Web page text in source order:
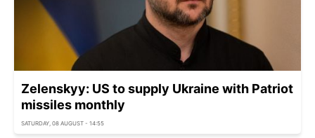
Zelenskyy: US to supply Ukraine with Patriot
missiles monthly
SATURDAY, 08 AUGUST - 14:55